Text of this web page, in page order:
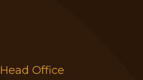
Head Office